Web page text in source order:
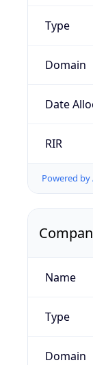
Type
Domain
Date
RIR
Powered by
Name
Type
Domain